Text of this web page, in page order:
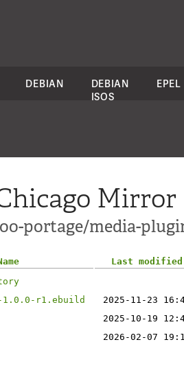
DEBIAN
DEBIAN
ISOS
EPEL
Mirror
portage/media-
Last modified
1.0.0-r1.ebuild
2025-11-23
2025-10-19
2026-02-07